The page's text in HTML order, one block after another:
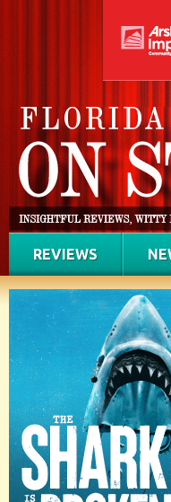
REVIEWS